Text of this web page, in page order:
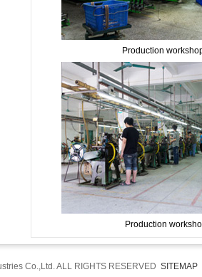
Production
Production
Co.,Ltd. ALL RIGHTS RESERVED SITEMAP